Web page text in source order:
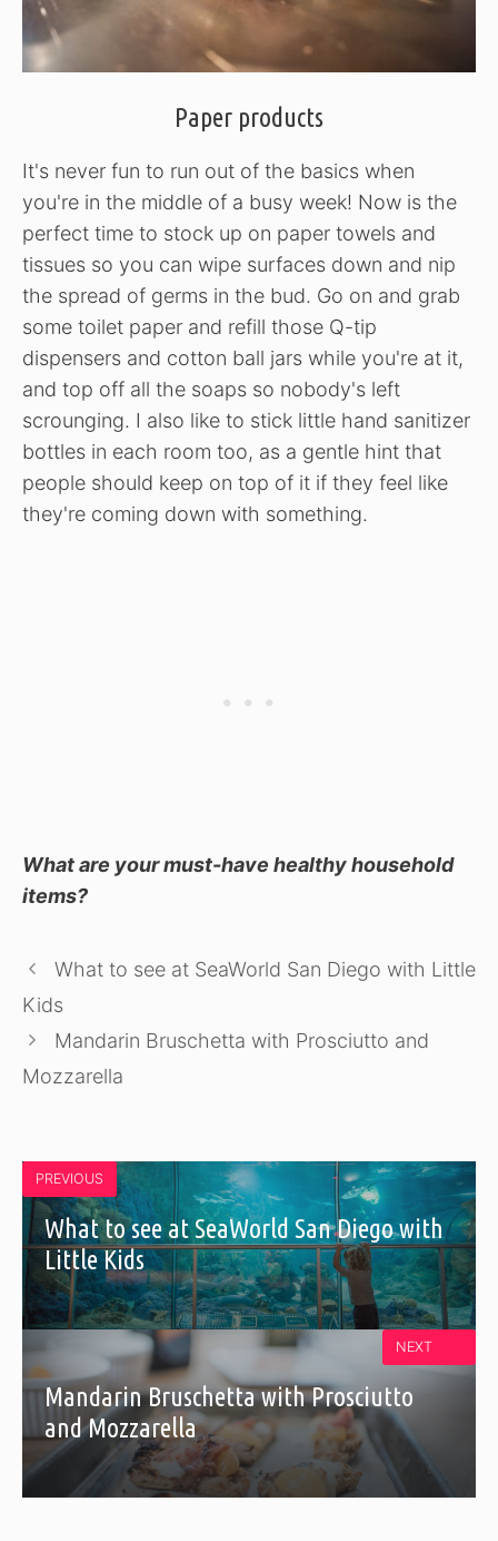
Paper products
It's never fun to run out of the basics when
you're in the middle of a busy week! Now is the
perfect time to stock up on paper towels and
tissues so you can wipe surfaces down and nip
the spread of germs in the bud. Go on and grab
some toilet paper and refill those Q-tip
dispensers and cotton ball jars while you're at it,
and top off all the soaps so nobody's left
scrounging. I also like to stick little hand sanitizer
bottles in each room too, as a gentle hint that
people should keep on top of it if they feel like
they're coming down with something.
What are your must-have healthy household
items?
What to see at SeaWorld San Diego with Little
Kids
Mandarin Bruschetta with Prosciutto and
Mozzarella
PREVIOUS
What to see at SeaWorld San Diego with
Little Kids
Mandarin Bruschetta with Prosciutto
and Mozzarella
NEXT